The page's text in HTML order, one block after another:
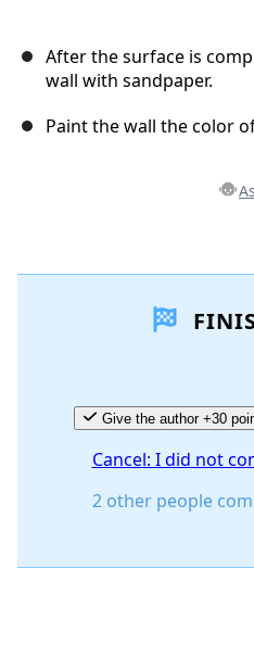
After the surface is
wall with sandpaper.
Paint the wall the color
Add Comment
Give the author +30
Cancel: I did not
2 other people